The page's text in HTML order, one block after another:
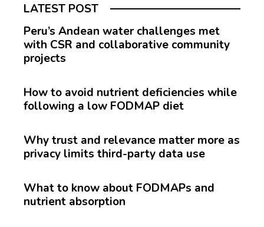
LATEST POST
Peru’s Andean water challenges met
with CSR and collaborative community
projects
How to avoid nutrient deficiencies while
following a low FODMAP diet
Why trust and relevance matter more as
privacy limits third-party data use
What to know about FODMAPs and
nutrient absorption